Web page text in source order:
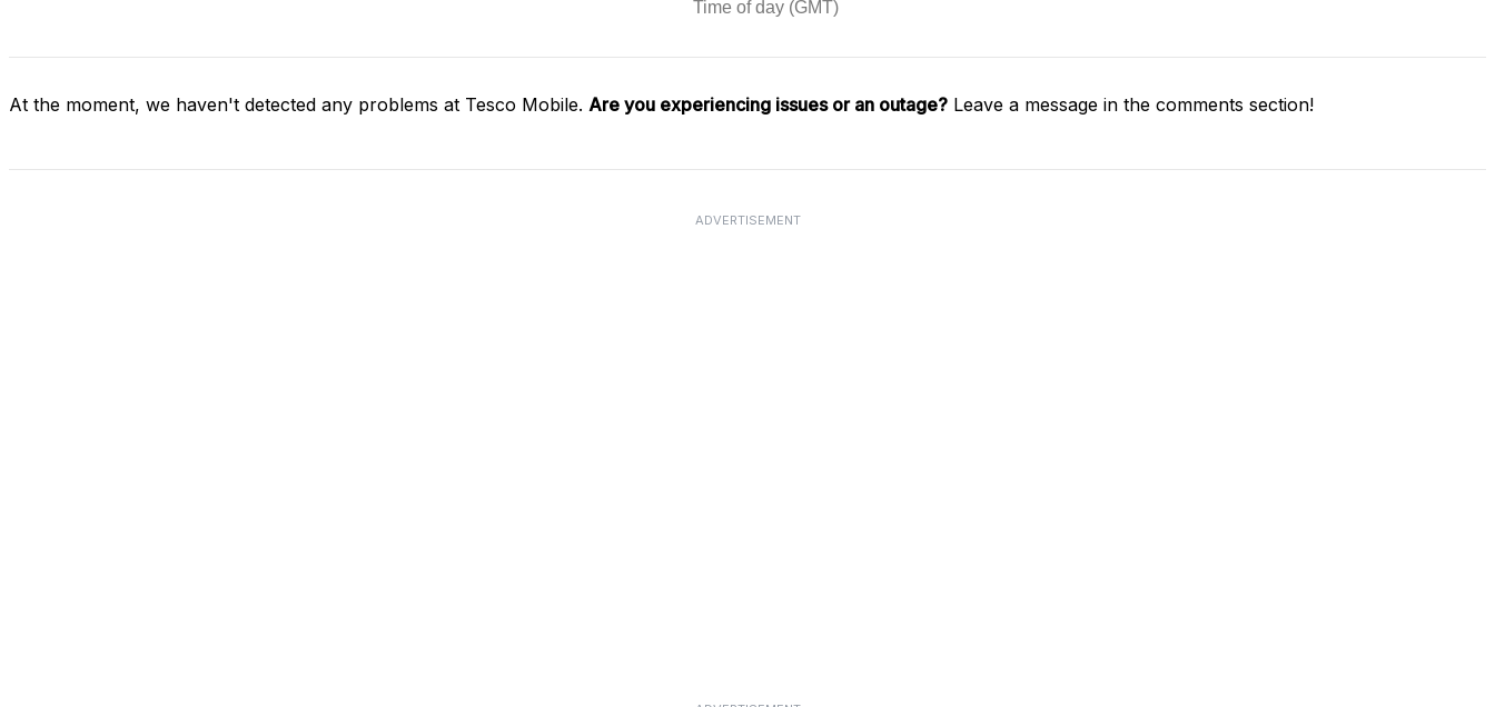
At the moment, we haven't detected any problems at Tesco Mobile. Are you experiencing issues or an outage? Leave a message in the comments section!
ADVERTISEMENT